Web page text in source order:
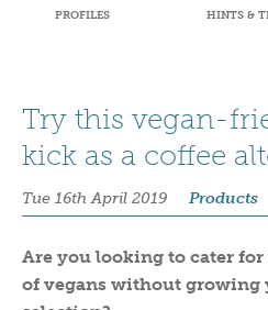
PROFILES HINTS &
Try this vegan-
kick as a coffee
Tue 16th April 2019 Products
Are you looking to cater
of vegans without growing